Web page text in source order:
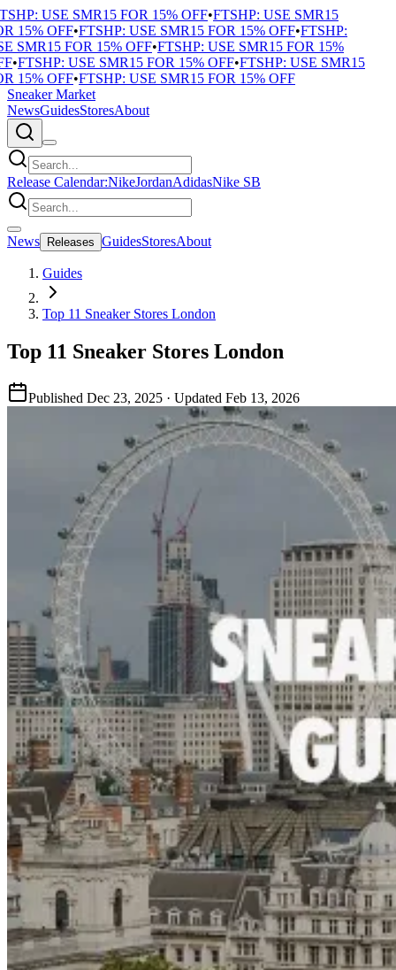
USE SMR15 FOR 15% OFF•FTSHP: USE SMR15
15% OFF•FTSHP: USE SMR15 FOR 15% OFF•FTSHP:
SMR15 FOR 15% OFF•FTSHP: USE SMR15 FOR 15%
•FTSHP: USE SMR15 FOR 15% OFF•FTSHP: USE SMR15
15% OFF•FTSHP: USE SMR15 FOR 15% OFF
Sneaker Market
NewsGuidesStoresAbout
Release Calendar:NikeJordanAdidasNike SB
News Releases GuidesStoresAbout
Guides
Top 11 Sneaker Stores London
Top 11 Sneaker Stores London
Published Dec 23, 2025 · Updated Feb 13, 2026